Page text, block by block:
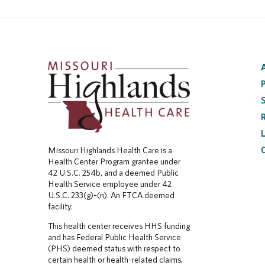
Missouri Highlands Health Care is a
Health Center Program grantee under
42 U.S.C. 254b, and a deemed Public
Health Service employee under 42
U.S.C. 233(g)-(n). An FTCA deemed
facility.
This health center receives HHS funding
and has Federal Public Health Service
(PHS) deemed status with respect to
certain health or health-related claims,